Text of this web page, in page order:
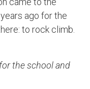
ago for the
to rock climb.
the school and